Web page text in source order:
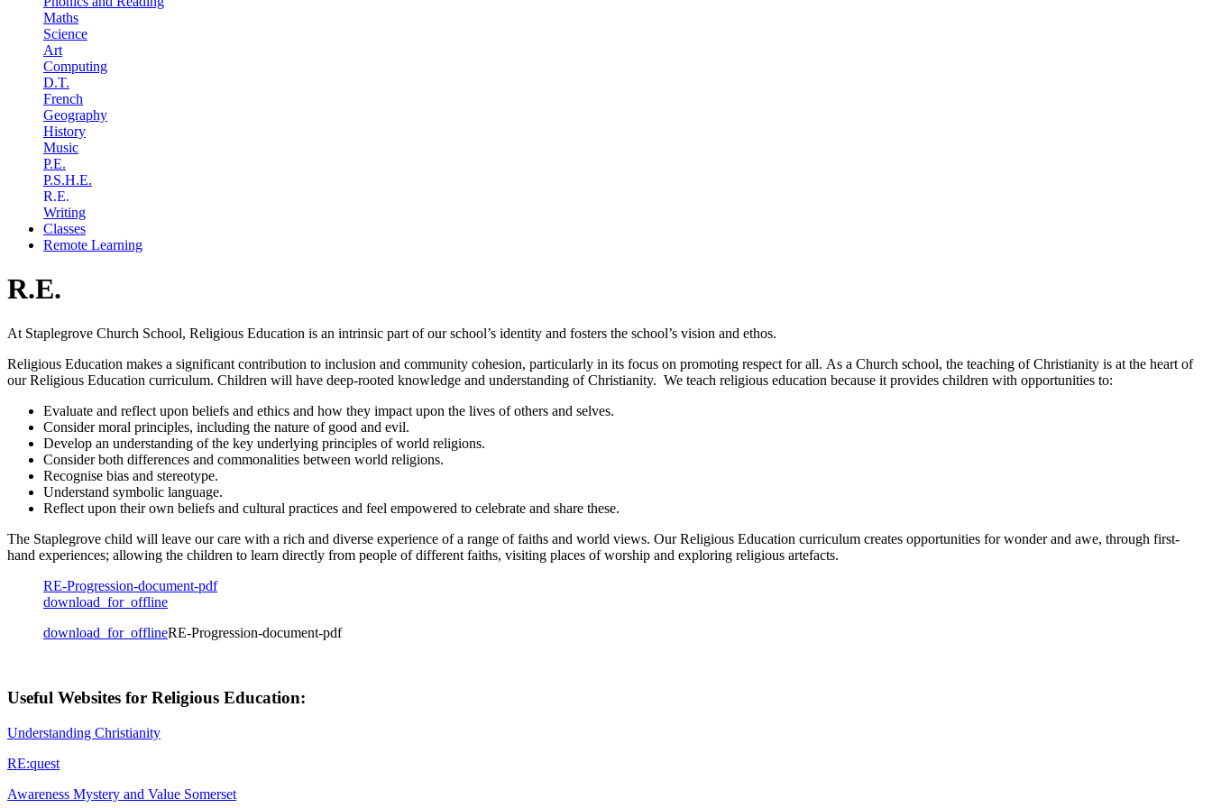
Maths
Science
Art
Computing
D.T.
French
Geography
History
Music
P.E.
P.S.H.E.
R.E.
Writing
Classes
Remote Learning
R.E.
At Staplegrove Church School, Religious Education is an intrinsic part of our school’s identity and fosters the school’s vision and ethos.
Religious Education makes a significant contribution to inclusion and community cohesion, particularly in its focus on promoting respect for all. As a Church school, the teaching of Christianity is at the heart of
our Religious Education curriculum. Children will have deep-rooted knowledge and understanding of Christianity. We teach religious education because it provides children with opportunities to:
Evaluate and reflect upon beliefs and ethics and how they impact upon the lives of others and selves.
Consider moral principles, including the nature of good and evil.
Develop an understanding of the key underlying principles of world religions.
Consider both differences and commonalities between world religions.
Recognise bias and stereotype.
Understand symbolic language.
Reflect upon their own beliefs and cultural practices and feel empowered to celebrate and share these.
The Staplegrove child will leave our care with a rich and diverse experience of a range of faiths and world views. Our Religious Education curriculum creates opportunities for wonder and awe, through first-
hand experiences; allowing the children to learn directly from people of different faiths, visiting places of worship and exploring religious artefacts.
RE-Progression-document-pdf
download_for_offline
download_for_offlineRE-Progression-document-pdf
Useful Websites for Religious Education:
Understanding Christianity
RE:quest
Awareness Mystery and Value Somerset